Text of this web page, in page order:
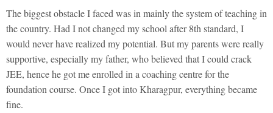
The biggest obstacle I faced was in mainly the system of teaching in
the country. Had I not changed my school after 8th standard, I
would never have realized my potential. But my parents were really
supportive, especially my father, who believed that I could crack
JEE, hence he got me enrolled in a coaching centre for the
foundation course. Once I got into Kharagpur, everything became
fine.